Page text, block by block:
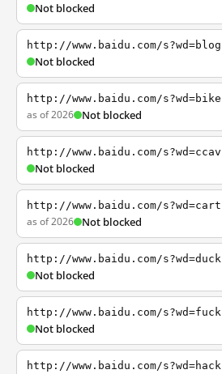
Not blocked
http://www.baidu.com/s?wd=blog
Not blocked
http://www.baidu.com/s?wd=bike
as of 2026 Not blocked
http://www.baidu.com/s?wd=ccav
Not blocked
http://www.baidu.com/s?wd=cart
as of 2026 Not blocked
http://www.baidu.com/s?wd=duck
Not blocked
http://www.baidu.com/s?wd=fuck
Not blocked
http://www.baidu.com/s?wd=hack